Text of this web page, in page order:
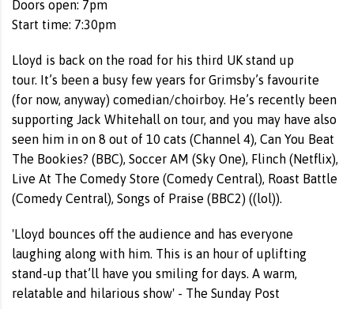
Doors open: 7pm
Start time: 7:30pm
Lloyd is back on the road for his third UK stand up
tour. It’s been a busy few years for Grimsby’s favourite
(for now, anyway) comedian/choirboy. He’s recently been
supporting Jack Whitehall on tour, and you may have also
seen him in on 8 out of 10 cats (Channel 4), Can You Beat
The Bookies? (BBC), Soccer AM (Sky One), Flinch (Netflix),
Live At The Comedy Store (Comedy Central), Roast Battle
(Comedy Central), Songs of Praise (BBC2) ((lol)).
'Lloyd bounces off the audience and has everyone
laughing along with him. This is an hour of uplifting
stand-up that’ll have you smiling for days. A warm,
relatable and hilarious show' - The Sunday Post